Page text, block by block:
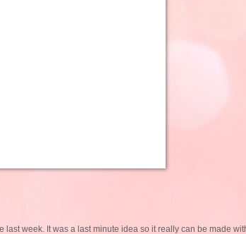
last week. It was a last minute idea so it really can be made